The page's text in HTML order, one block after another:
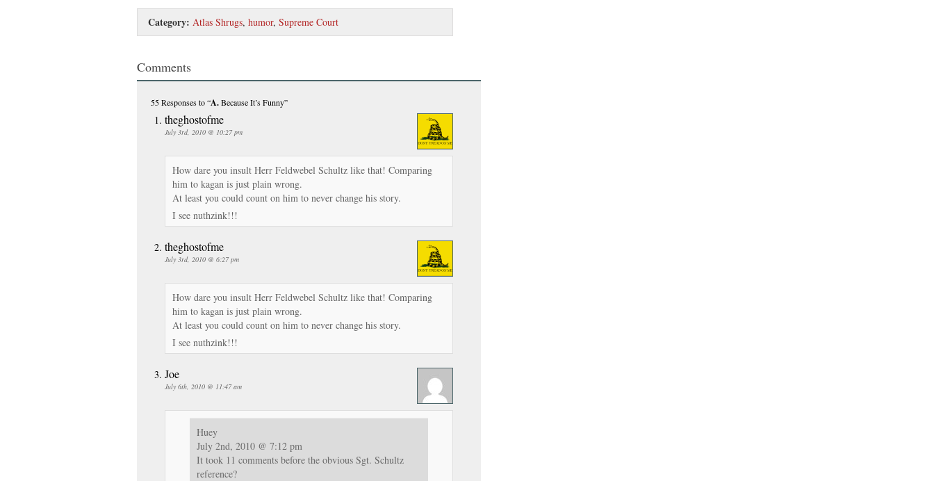
Category: Atlas Shrugs, humor, Supreme Court
Comments
55 Responsesto “A.Because It’s Funny”
theghostofme
July 3rd, 2010 @ 10:27 pm
How dare you insult Herr Feldwebel Schultz like that! Comparing
him to kagan is just plain wrong.
At least you could count on him to never change his story.
I see nuthzink!!!
theghostofme
July 3rd, 2010 @ 6:27 pm
How dare you insult Herr Feldwebel Schultz like that! Comparing
him to kagan is just plain wrong.
At least you could count on him to never change his story.
I see nuthzink!!!
Joe
July 6th, 2010 @ 11:47 am
Huey
July 2nd, 2010 @ 7:12 pm
It took 11 comments before the obvious Sgt. Schultz
reference?